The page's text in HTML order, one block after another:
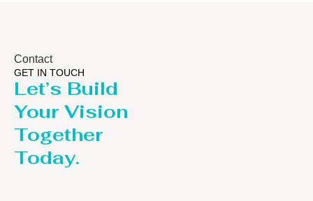
Contact
GET IN TOUCH
Let’s Build
Your Vision
Together
Today.